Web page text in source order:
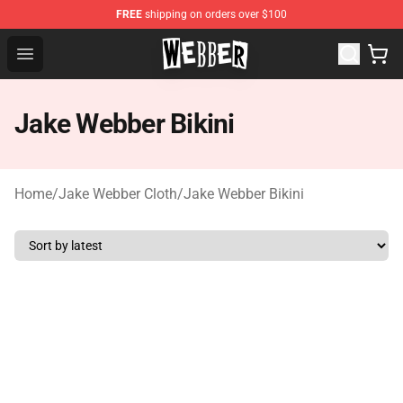
FREE shipping on orders over $100
Open menu
Jake Webber Store - Official Jake Webber Merchandise
Jake Webber Bikini
Home/Jake Webber Cloth/Jake Webber Bikini